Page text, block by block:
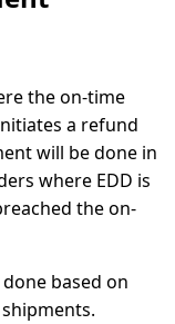
the on-time
a refund
will be done in
where EDD is
the on-
based on